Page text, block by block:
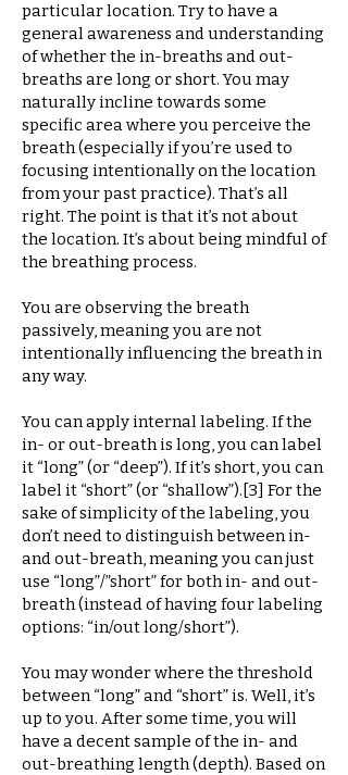
particular location. Try to have a
general awareness and understanding
of whether the in-breaths and out-
breaths are long or short. You may
naturally incline towards some
specific area where you perceive the
breath (especially if you’re used to
focusing intentionally on the location
from your past practice). That’s all
right. The point is that it’s not about
the location. It’s about being mindful of
the breathing process.
You are observing the breath
passively, meaning you are not
intentionally influencing the breath in
any way.
You can apply internal labeling. If the
in- or out-breath is long, you can label
it “long” (or “deep”). If it’s short, you can
label it “short” (or “shallow”).[3] For the
sake of simplicity of the labeling, you
don’t need to distinguish between in-
and out-breath, meaning you can just
use “long”/”short” for both in- and out-
breath (instead of having four labeling
options: “in/out long/short”).
You may wonder where the threshold
between “long” and “short” is. Well, it’s
up to you. After some time, you will
have a decent sample of the in- and
out-breathing length (depth). Based on